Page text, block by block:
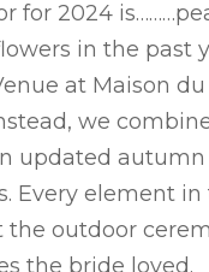
for 2024
in the past
at Maison
we
updated
Every element
the outdoor
the bride loved.